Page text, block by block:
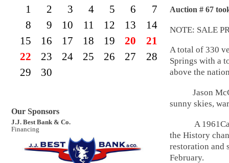
1
2 3 4 5 6
7
8
9 10 11 12 13
14
15
16 17 18 19 20
21
22
23 24 25 26 27
28
29
30
Our Sponsors
J.J. Best Bank & Co.
Financing
Auction # 67
NOTE: SALE
A total of 330
Springs with a
above the
Jason
sunny skies,
A
the History
restoration and
February.